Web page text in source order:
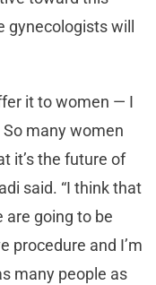
will
it to women — I
So many women
it’s the future of
said. “I think that
are going to be
procedure and I’m
many people as